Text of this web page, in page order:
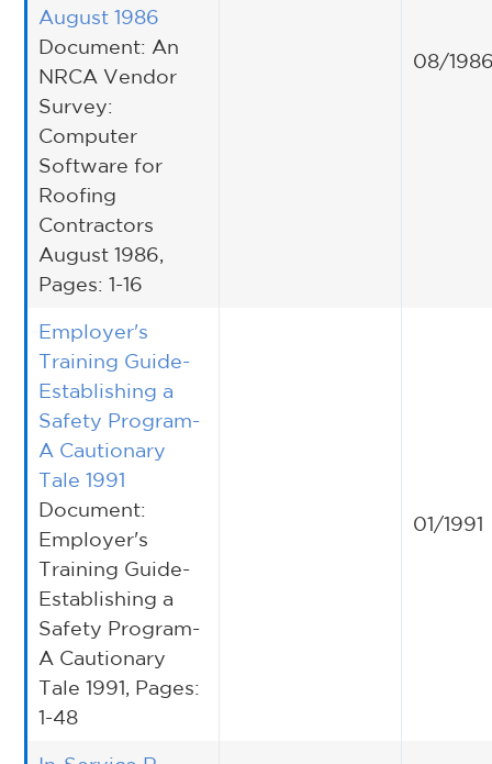
August 1986
Document: An
NRCA Vendor
Survey:
Computer
Software for
Roofing
Contractors
August 1986,
Pages: 1-16
08/
Employer's
Training Guide-
Establishing a
Safety Program-
A Cautionary
Tale 1991
Document:
Employer's
Training Guide-
Establishing a
Safety Program-
A Cautionary
Tale 1991, Pages:
1-48
01/1991